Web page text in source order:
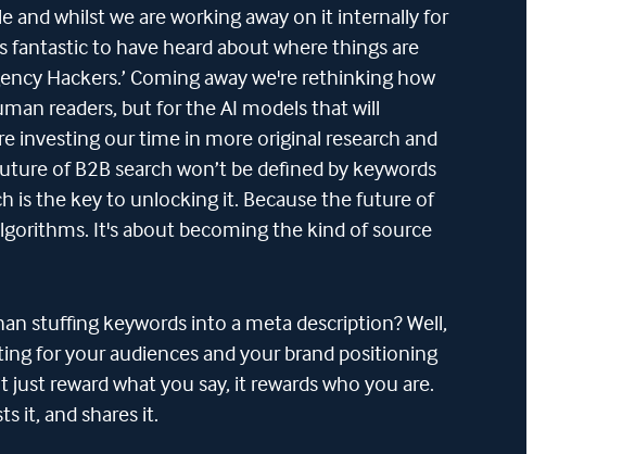
and whilst we are working away on it internally for
fantastic to have heard about where things are
Hackers.’ Coming away we're rethinking how
readers, but for the AI models that will
investing our time in more original research and
of B2B search won’t be defined by keywords
is the key to unlocking it. Because the future of
It's about becoming the kind of source
stuffing keywords into a meta description? Well,
for your audiences and your brand positioning
reward what you say, it rewards who you are.
it, and shares it.